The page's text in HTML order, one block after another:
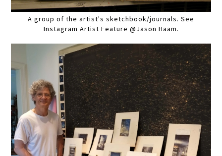
A group of the artist's sketchbook/journals. See
Instagram Artist Feature @Jason Haam.